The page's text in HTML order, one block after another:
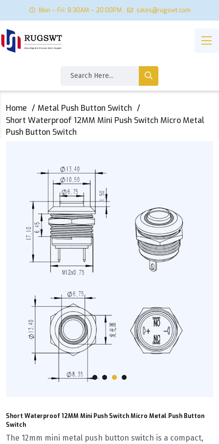
Mon – Fri: 8:30AM – 20:00PM sales@rugswt.com
Home
Metal Push Button Switch
Short Waterproof 12MM Mini Push Switch Micro Metal
Push Button Switch
Short Waterproof 12MM Mini Push Switch Micro Metal Push Button
Switch
The 12mm mini metal push button switch is a compact,